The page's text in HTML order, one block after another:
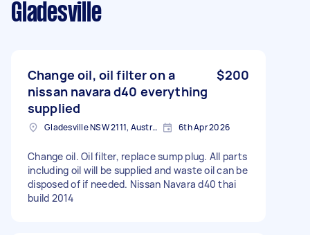
Gladesville
Change oil, oil filter on a
nissan navara d40 everything
supplied
$200
Gladesville NSW 2111, Australia 6th Apr 2026
Change oil. Oil filter, replace sump plug. All parts
including oil will be supplied and waste oil can be
disposed of if needed. Nissan Navara d40 thai
build 2014